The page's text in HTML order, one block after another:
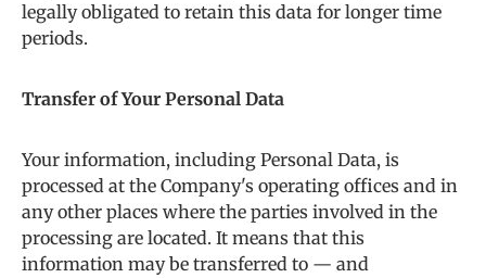
legally obligated to retain this data for longer time
periods.
Transfer of Your Personal Data
Your information, including Personal Data, is
processed at the Company's operating offices and in
any other places where the parties involved in the
processing are located. It means that this
information may be transferred to — and